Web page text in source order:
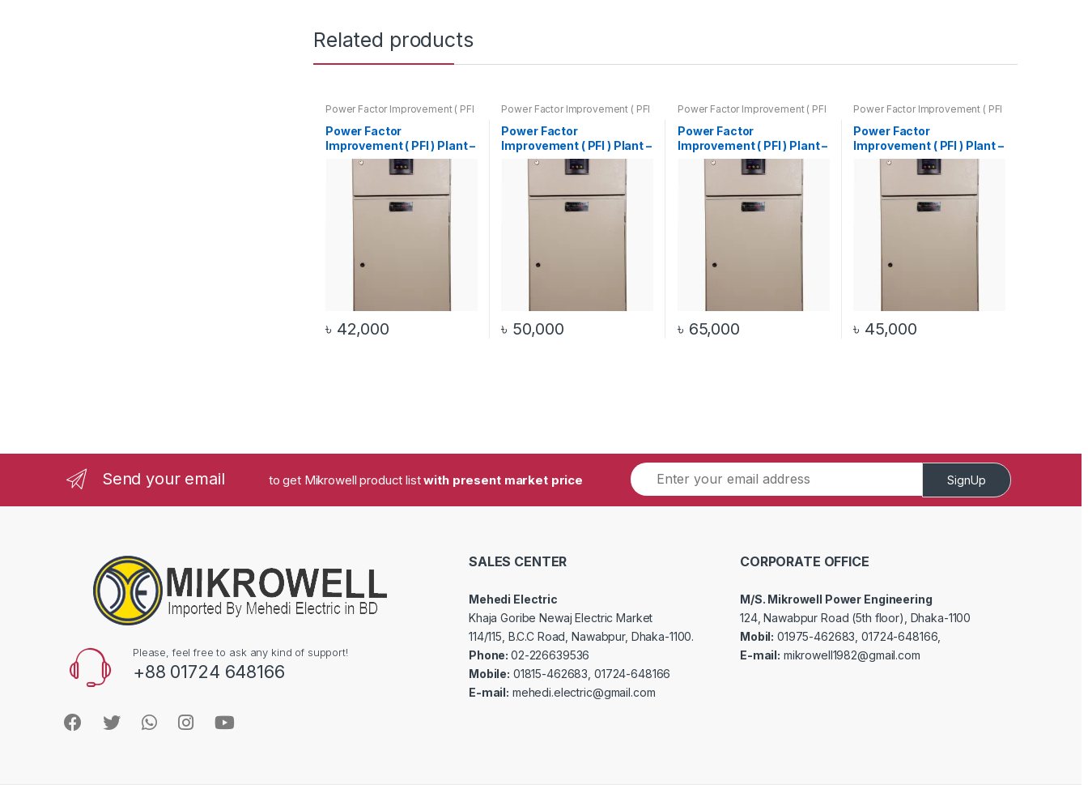
Related products
Power Factor Improvement ( PFI
) Plant – (Automatic / Manual)
Power Factor
Improvement ( PFI ) Plant –
( 25Kw / 20Kvar )
(Automatic / Manual)
৳ 42,000
Power Factor Improvement ( PFI
) Plant – (Automatic / Manual)
Power Factor
Improvement ( PFI ) Plant –
( 40Kw / 30Kvar )
(Automatic / Manual)
৳ 50,000
Power Factor Improvement ( PFI
) Plant – (Automatic / Manual)
Power Factor
Improvement ( PFI ) Plant –
( 50Kw / 40Kvar )
(Automatic / Manual)
৳ 65,000
Power Factor Improvement ( PFI
) Plant – (Automatic / Manual)
Power Factor
Improvement ( PFI ) Plant –
( 30Kw / 25Kvar )
(Automatic / Manual)
৳ 45,000
Send your email to get Mikrowell product listwith present market price SignUp
Please, feel free to ask any kind of support!
+88 01724 648166
SALES CENTER
Mehedi Electric
Khaja Goribe Newaj Electric Market
114/115, B.C.C Road, Nawabpur, Dhaka-1100.
Phone:02-226639536
Mobile: 01815-462683, 01724-648166
E-mail: mehedi.electric@gmail.com
CORPORATE OFFICE
M/S. Mikrowell Power Engineering
124, Nawabpur Road (5th floor), Dhaka-1100
Mobil: 01975-462683, 01724-648166,
E-mail: mikrowell1982@gmail.com